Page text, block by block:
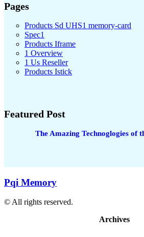
Pages
Products Sd UHS1 memory-card
Spec1
Products Iframe
1 Overview
1 Us Reseller
Products Istick
Featured Post
The Amazing Technoglogies of
Pqi Memory
© All rights reserved.
Archives